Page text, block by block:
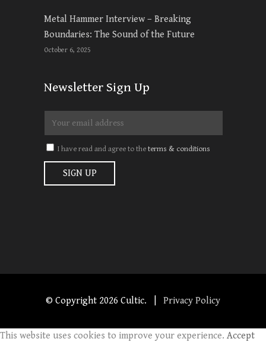
Metal Hammer Interview – Breaking
Boundaries: The Sound of the Future
October 6, 2025
Newsletter Sign Up
I have read and agree to theterms & conditions
© Copyright 2026 Cultic. | Privacy Policy
This website uses cookies to improve your experience. Accept